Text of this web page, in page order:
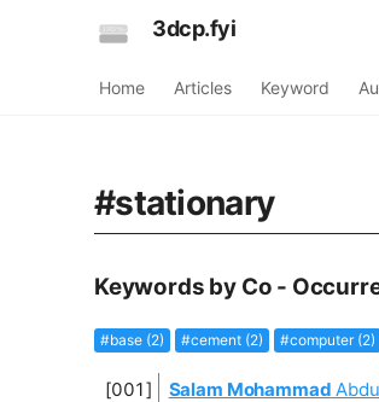
3dcp.fyi
Home Articles Keyword
#stationary
Keywords by Co -
#base (2) #cement (2) #computer (2)
Salam Mohammad